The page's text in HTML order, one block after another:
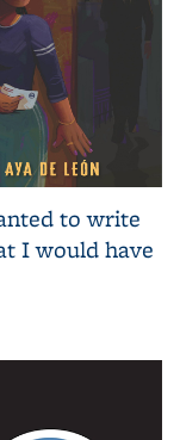
to write
I would have